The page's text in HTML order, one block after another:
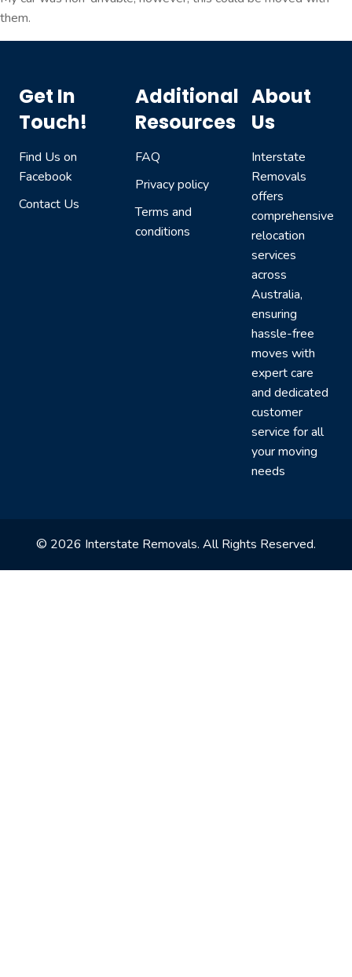
them.
Get In
Touch!
Find Us on
Facebook
Contact Us
Additional
Resources
FAQ
Privacy policy
Terms and
conditions
About
Us
Interstate
Removals
offers
comprehensive
relocation
services
across
Australia,
ensuring
hassle-free
moves with
expert care
and dedicated
customer
service for all
your moving
needs
© 2026 Interstate Removals. All Rights Reserved.